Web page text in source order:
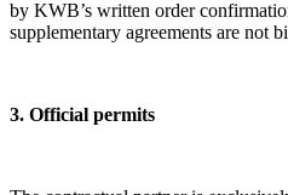
by KWB’s written order
supplementary agreements are not
3. Official permits